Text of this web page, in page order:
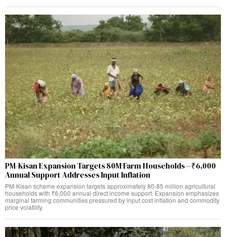
PM-Kisan Expansion Targets 80M Farm Households—₹6,000
Annual Support Addresses Input Inflation
PM-Kisan scheme expansion targets approximately 80-85 million agricultural
households with ₹6,000 annual direct income support. Expansion emphasizes
marginal farming communities pressured by input cost inflation and commodity
price volatility.